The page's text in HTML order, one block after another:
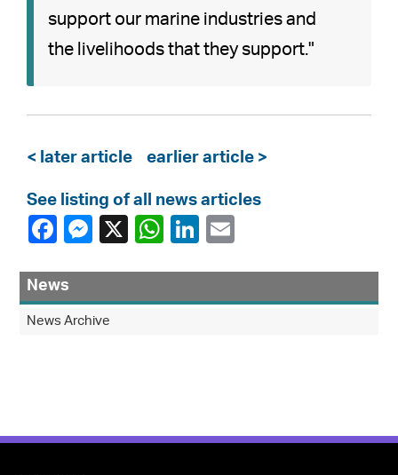
support our marine industries and
the livelihoods that they support."
< later article earlier article >
See listing of all news articles
News
News Archive